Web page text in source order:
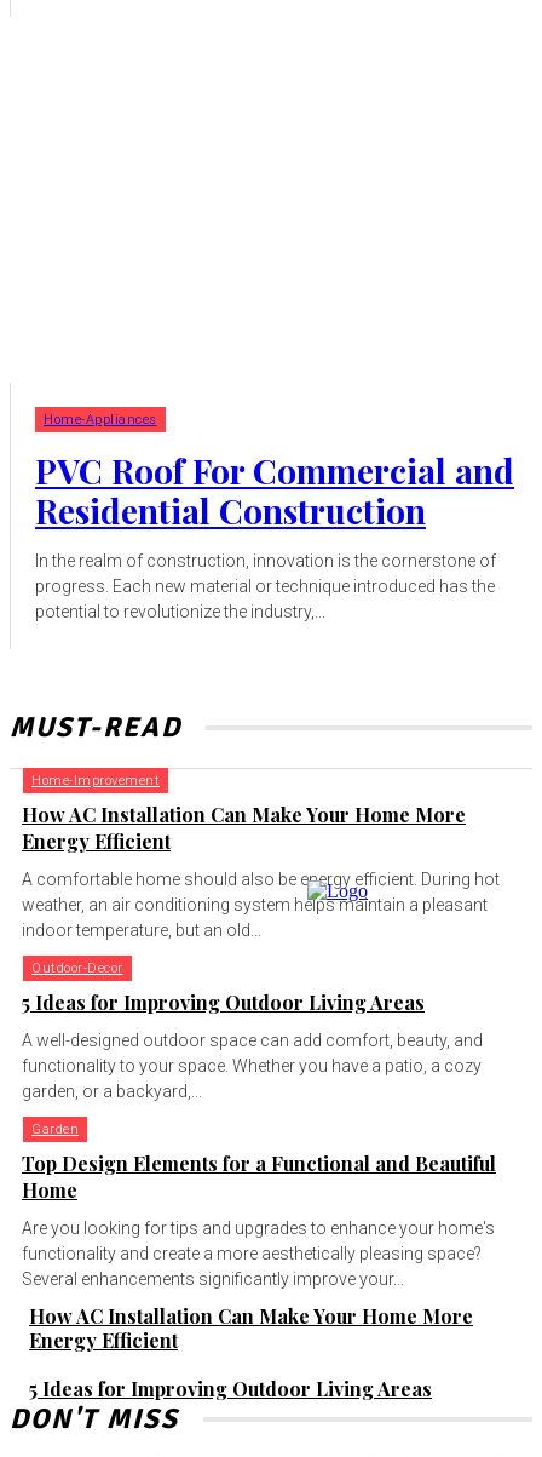
Home-Appliances
PVC Roof For Commercial and
Residential Construction
In the realm of construction, innovation is the cornerstone of
progress. Each new material or technique introduced has the
potential to revolutionize the industry,...
MUST-READ
Home-Improvement
How AC Installation Can Make Your Home More
Energy Efficient
A comfortable home should also be energy efficient. During hot
weather, an air conditioning system helps maintain a pleasant
indoor temperature, but an old...
Outdoor-Decor
5 Ideas for Improving Outdoor Living Areas
A well-designed outdoor space can add comfort, beauty, and
functionality to your space. Whether you have a patio, a cozy
garden, or a backyard,...
Garden
Top Design Elements for a Functional and Beautiful
Home
Are you looking for tips and upgrades to enhance your home's
functionality and create a more aesthetically pleasing space?
Several enhancements significantly improve your...
How AC Installation Can Make Your Home More
Energy Efficient
5 Ideas for Improving Outdoor Living Areas
DON'T MISS